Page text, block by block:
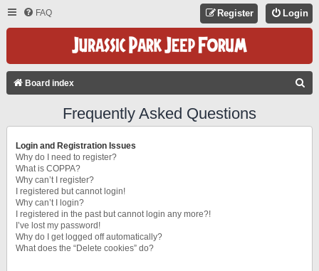
FAQ Login
Register
Board index
Frequently Asked Questions
Login and Registration Issues
Why do I need to register?
What is COPPA?
Why can’t I register?
I registered but cannot login!
Why can’t I login?
I registered in the past but cannot login any more?!
I’ve lost my password!
Why do I get logged off automatically?
What does the “Delete cookies” do?